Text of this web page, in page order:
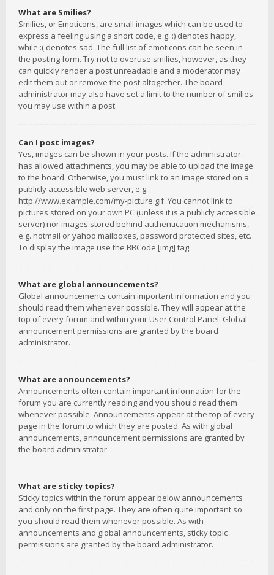
What are Smilies?
Smilies, or Emoticons, are small images which can be used to
express a feeling using a short code, e.g. :) denotes happy,
while :( denotes sad. The full list of emoticons can be seen in
the posting form. Try not to overuse smilies, however, as they
can quickly render a post unreadable and a moderator may
edit them out or remove the post altogether. The board
administrator may also have set a limit to the number of smilies
you may use within a post.
Can I post images?
Yes, images can be shown in your posts. If the administrator
has allowed attachments, you may be able to upload the image
to the board. Otherwise, you must link to an image stored on a
publicly accessible web server, e.g.
http://www.example.com/my-picture.gif. You cannot link to
pictures stored on your own PC (unless it is a publicly accessible
server) nor images stored behind authentication mechanisms,
e.g. hotmail or yahoo mailboxes, password protected sites, etc.
To display the image use the BBCode [img] tag.
What are global announcements?
Global announcements contain important information and you
should read them whenever possible. They will appear at the
top of every forum and within your User Control Panel. Global
announcement permissions are granted by the board
administrator.
What are announcements?
Announcements often contain important information for the
forum you are currently reading and you should read them
whenever possible. Announcements appear at the top of every
page in the forum to which they are posted. As with global
announcements, announcement permissions are granted by
the board administrator.
What are sticky topics?
Sticky topics within the forum appear below announcements
and only on the first page. They are often quite important so
you should read them whenever possible. As with
announcements and global announcements, sticky topic
permissions are granted by the board administrator.